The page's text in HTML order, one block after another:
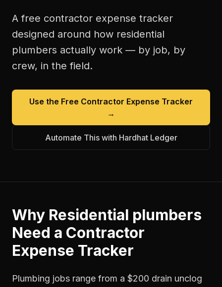
A free contractor expense tracker
designed around how residential
plumbers actually work — by job, by
crew, in the field.
Use the Free Contractor Expense Tracker
→
Automate This with Hardhat Ledger
Why Residential plumbers
Need a Contractor
Expense Tracker
Plumbing jobs range from a $200 drain unclog